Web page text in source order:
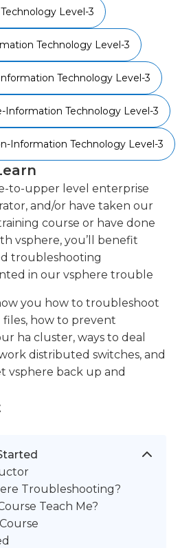
Level-3
Technology Level-3
Technology Level-3
Technology Level-3
Information Technology Level-3
to-upper level enterprise
and/or have taken our
course or have done
vsphere, you’ll benefit
troubleshooting
in our vsphere trouble
you how to troubleshoot
how to prevent
ha cluster, ways to deal
distributed switches, and
vsphere back up and
Troubleshooting?
Teach Me?